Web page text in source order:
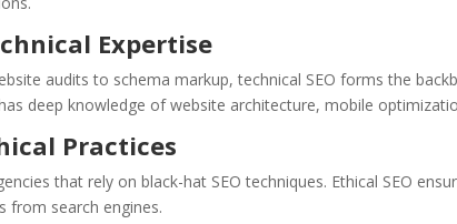
Expertise
audits to schema markup, technical SEO forms the
deep knowledge of website architecture, mobile
Practices
that rely on black-hat SEO techniques. Ethical SEO
from search engines.